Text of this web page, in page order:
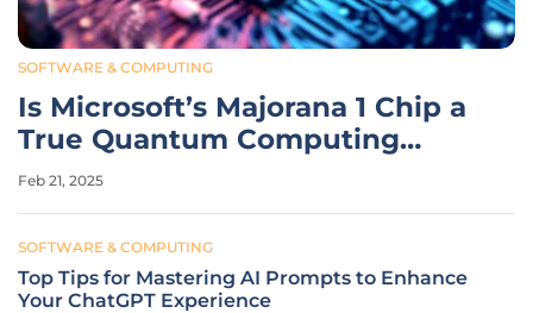
SOFTWARE & COMPUTING
Is Microsoft’s Majorana 1 Chip a
True Quantum Computing
Breakthrough?
Feb 21, 2025
SOFTWARE & COMPUTING
Top Tips for Mastering AI Prompts to Enhance
Your ChatGPT Experience